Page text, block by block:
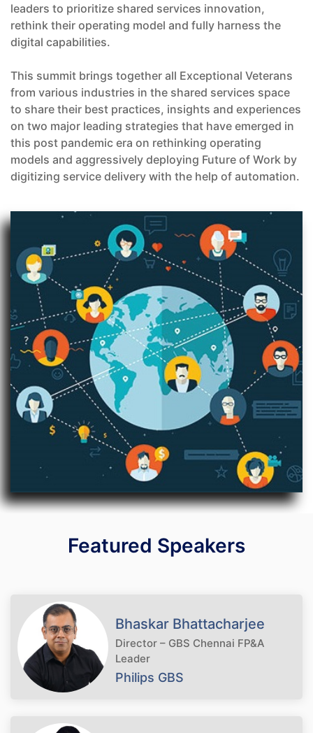
leaders to prioritize shared services innovation,
rethink their operating model and fully harness the
digital capabilities.
This summit brings together all Exceptional Veterans
from various industries in the shared services space
to share their best practices, insights and experiences
on two major leading strategies that have emerged in
this post pandemic era on rethinking operating
models and aggressively deploying Future of Work by
digitizing service delivery with the help of automation.
Featured Speakers
Bhaskar Bhattacharjee
Director – GBS Chennai FP&A
Leader
Philips GBS